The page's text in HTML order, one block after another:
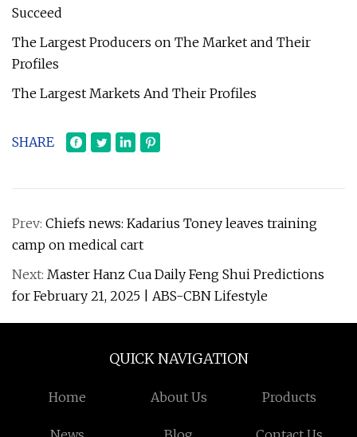
Succeed
The Largest Producers on The Market and Their
Profiles
The Largest Markets And Their Profiles
SHARE
Prev: Chiefs news: Kadarius Toney leaves training
camp on medical cart
Next: Master Hanz Cua Daily Feng Shui Predictions
for February 21, 2025 | ABS-CBN Lifestyle
QUICK NAVIGATION
Home About Us Products